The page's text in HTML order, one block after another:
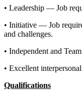
• Leadership — Job
• Initiative — Job
and challenges.
• Independent and
• Excellent
Qualifications